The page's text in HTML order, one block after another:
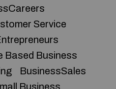
Service
Based Business
BusinessSales
Business